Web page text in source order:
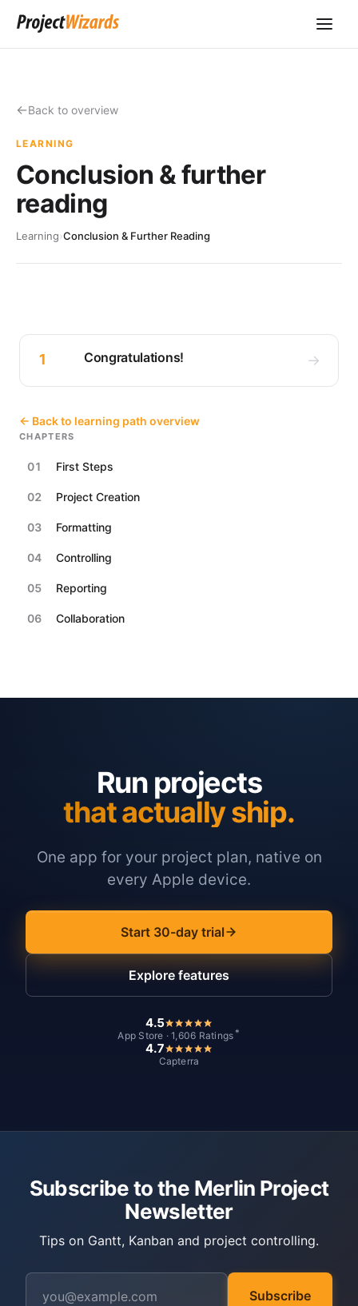
Back to overview
LEARNING
Conclusion & further
reading
Learning›Conclusion & Further Reading
← Back to learning path overview
CHAPTERS
01 First Steps
02 Project Creation
03 Formatting
04 Controlling
05 Reporting
06 Collaboration
1 Congratulations! →
Run projects
that actually ship.
One app for your project plan, native on
every Apple device.
Start 30-day trial
Explore features
4.5
App Store · 1,606 Ratings *
4.7
Capterra
Subscribe to the Merlin Project
Newsletter
Tips on Gantt, Kanban and project controlling.
Subscribe